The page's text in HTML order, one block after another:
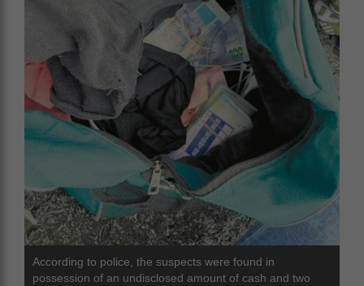
According to police, the suspects were found in
possession of an undisclosed amount of cash and two